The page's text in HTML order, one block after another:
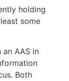
holding
some
AAS in
Both